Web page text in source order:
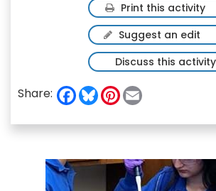
Print this activity
Suggest an edit
Discuss this activity
Share: F
a
e
o
k
B
e
y
P
t
e
s
t
i